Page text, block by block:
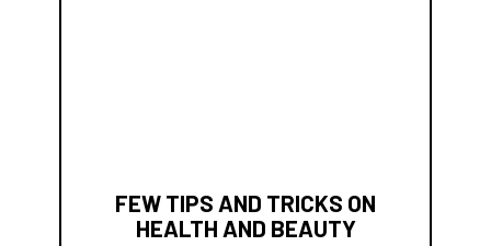
FEW TIPS AND TRICKS ON
HEALTH AND BEAUTY